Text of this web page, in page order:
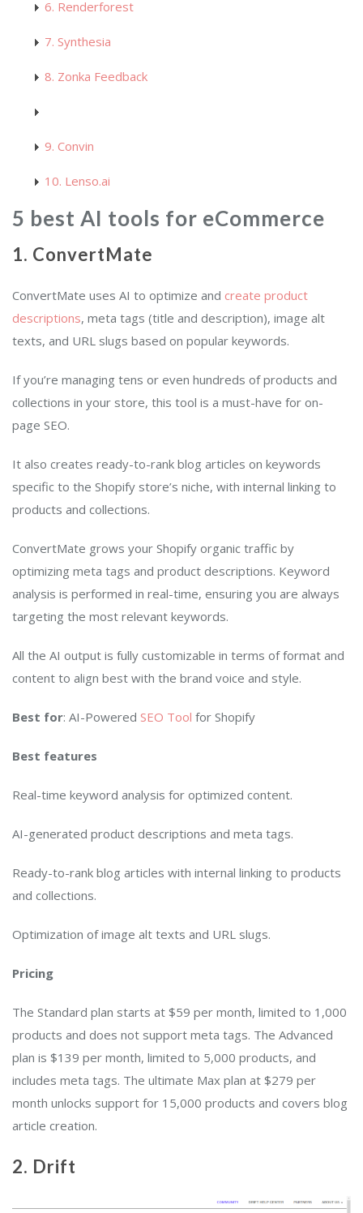
6. Renderforest
7. Synthesia
8. Zonka Feedback
9. Convin
10. Lenso.ai
5 best AI tools for eCommerce
1. ConvertMate
ConvertMate uses AI to optimize and create product
descriptions, meta tags (title and description), image alt
texts, and URL slugs based on popular keywords.
If you’re managing tens or even hundreds of products and
collections in your store, this tool is a must-have for on-
page SEO.
It also creates ready-to-rank blog articles on keywords
specific to the Shopify store’s niche, with internal linking to
products and collections.
ConvertMate grows your Shopify organic traffic by
optimizing meta tags and product descriptions. Keyword
analysis is performed in real-time, ensuring you are always
targeting the most relevant keywords.
All the AI output is fully customizable in terms of format and
content to align best with the brand voice and style.
Best for: AI-Powered SEO Tool for Shopify
Best features
Real-time keyword analysis for optimized content.
AI-generated product descriptions and meta tags.
Ready-to-rank blog articles with internal linking to products
and collections.
Optimization of image alt texts and URL slugs.
Pricing
The Standard plan starts at $59 per month, limited to 1,000
products and does not support meta tags. The Advanced
plan is $139 per month, limited to 5,000 products, and
includes meta tags. The ultimate Max plan at $279 per
month unlocks support for 15,000 products and covers blog
article creation.
2. Drift